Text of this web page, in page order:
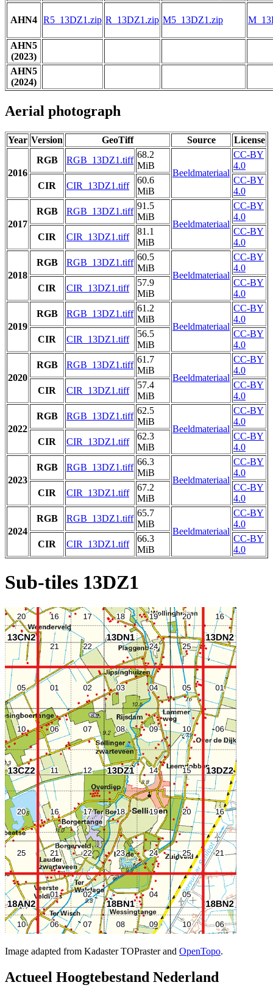
AHN4 R5_13DZ1.zip R_13DZ1.zip M5_13DZ1.zip
AHN5
(2023)
AHN5
(2024)
Aerial photograph
Year Version GeoTiff Source License
2016
RGB RGB_13DZ1.tiff
68.2
MiB
Beeldmateriaal
CC-BY
4.0
CIR
CIR_13DZ1.tiff
60.6
MiB
CC-BY
4.0
2017
RGB RGB_13DZ1.tiff
91.5
MiB
Beeldmateriaal
CC-BY
4.0
CIR
CIR_13DZ1.tiff
81.1
MiB
CC-BY
4.0
2018
RGB RGB_13DZ1.tiff
60.5
MiB
Beeldmateriaal
CC-BY
4.0
CIR
CIR_13DZ1.tiff
57.9
MiB
CC-BY
4.0
2019
RGB RGB_13DZ1.tiff
61.2
MiB
Beeldmateriaal
CC-BY
4.0
CIR
CIR_13DZ1.tiff
56.5
MiB
CC-BY
4.0
2020
RGB RGB_13DZ1.tiff
61.7
MiB
Beeldmateriaal
CC-BY
4.0
CIR
CIR_13DZ1.tiff
57.4
MiB
CC-BY
4.0
2022
RGB RGB_13DZ1.tiff
62.5
MiB
Beeldmateriaal
CC-BY
4.0
CIR
CIR_13DZ1.tiff
62.3
MiB
CC-BY
4.0
2023
RGB RGB_13DZ1.tiff
66.3
MiB
Beeldmateriaal
CC-BY
4.0
CIR
CIR_13DZ1.tiff
67.2
MiB
CC-BY
4.0
2024
RGB RGB_13DZ1.tiff
65.7
MiB
Beeldmateriaal
CC-BY
4.0
CIR
CIR_13DZ1.tiff
66.3
MiB
CC-BY
4.0
Sub-tiles 13DZ1
Image adapted from Kadaster TOPraster and OpenTopo.
Actueel Hoogtebestand Nederland